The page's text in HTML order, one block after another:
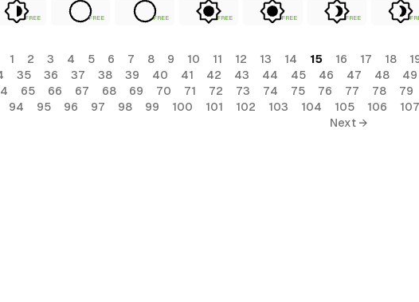
FREE FREE FREE FREE FREE FREE
1 2 3 4 5 6 7 8 9 10 11 12 13 14 15 16 17 18
35 36 37 38 39 40 41 42 43 44 45 46 47 48 49
65 66 67 68 69 70 71 72 73 74 75 76 77 78 79
94 95 96 97 98 99 100 101 102 103 104 105 106 107
Next →